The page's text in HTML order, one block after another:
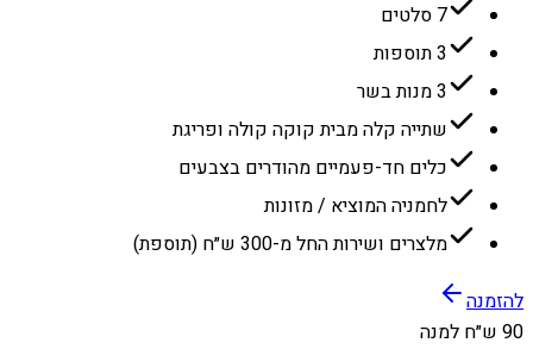
7 סלטים
3 תוספות
3 מנות בשר
שתייה קלה מבית קוקה קולה ופריגת
כלים חד-פעמיים מהודרים בצבעים
לחמניה המוציא / מזונות
מלצרים ושירות החל מ-300 ש״ח (תוספת)
להזמנה
90 ש״ח למנה